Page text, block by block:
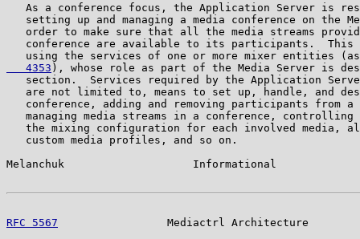
As a conference focus, the Application Server is
setting up and managing a media conference on the
order to make sure that all the media streams
conference are available to its participants.  This
using the services of one or more mixer entities
   4353
), whose role as part of the Media Server is
section.  Services required by the Application
are not limited to, means to set up, handle, and
conference, adding and removing participants from a
managing media streams in a conference, controlling
the mixing configuration for each involved media,
   custom media profiles, and so on.
Melanchuk                    Informational
RFC 5567
Mediactrl Architecture